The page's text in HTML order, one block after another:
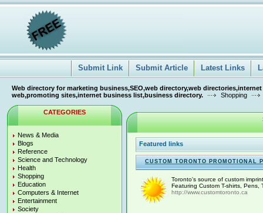
Submit Link Submit Article Latest Links
Web directory for marketing business,SEO,web directory,web
web,promoting sites,internet business list,business directory.
Shopping
CATEGORIES
News & Media
Blogs
Reference
Science and Technology
Health
Shopping
Education
Computers & Internet
Entertainment
Society
Featured links
CUSTOM TORONTO PROMOTIONAL
Toronto's source of custom
Featuring Custom T-shirts, Pens,
http://www.customtoronto.ca